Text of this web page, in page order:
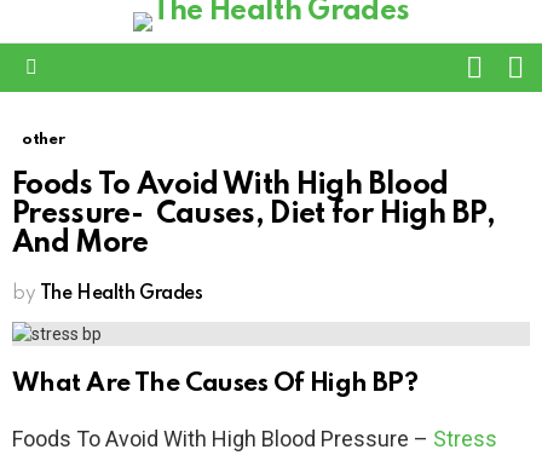
SKIN
other
Foods To Avoid With High Blood
Pressure- Causes, Diet for High BP,
And More
by The Health Grades
What Are The Causes Of High BP?
Foods To Avoid With High Blood Pressure – Stress